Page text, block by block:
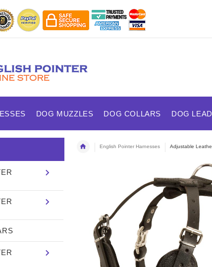
DOG MUZZLES DOG COLLARS DOG
English Pointer Harnesses Adjustable